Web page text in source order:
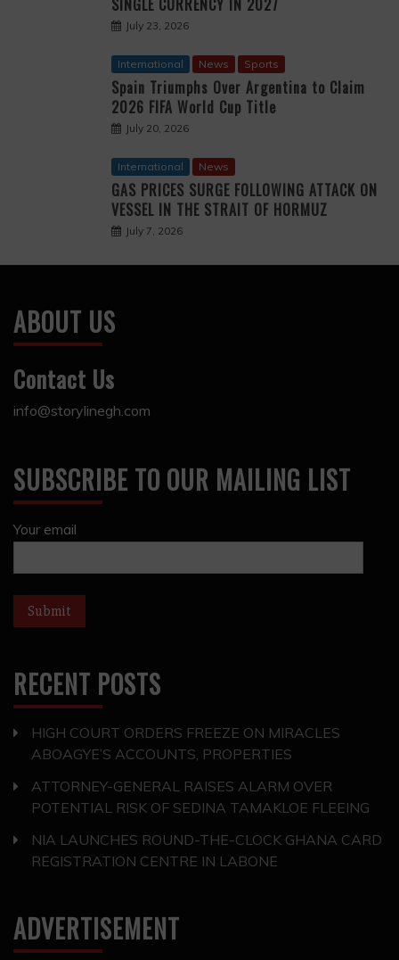
SINGLE CURRENCY IN 2027
July 23, 2026
International News Sports
Spain Triumphs Over Argentina to Claim
2026 FIFA World Cup Title
July 20, 2026
International News
GAS PRICES SURGE FOLLOWING ATTACK ON
VESSEL IN THE STRAIT OF HORMUZ
July 7, 2026
ABOUT US
Contact Us
info@storylinegh.com
SUBSCRIBE TO OUR MAILING LIST
Your email
RECENT POSTS
HIGH COURT ORDERS FREEZE ON MIRACLES
ABOAGYE’S ACCOUNTS, PROPERTIES
ATTORNEY-GENERAL RAISES ALARM OVER
POTENTIAL RISK OF SEDINA TAMAKLOE FLEEING
NIA LAUNCHES ROUND-THE-CLOCK GHANA CARD
REGISTRATION CENTRE IN LABONE
ADVERTISEMENT